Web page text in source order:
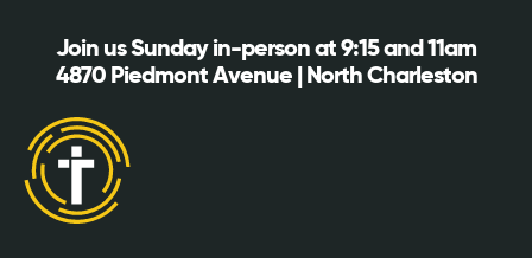
Join us Sunday in-person at 9:15 and 11am
4870 Piedmont Avenue | North Charleston